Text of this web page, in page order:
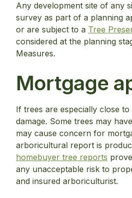
Any development site of any
survey as part of a planning
or are subject to a Tree
considered at the planning
Measures.
Mortgage
If trees are especially close
damage. Some trees may
may cause concern for
arboricultural report is
homebuyer tree reports
any unacceptable risk to
and insured arboriculturist.